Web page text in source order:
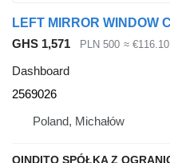
GHS 1,571 PLN 500 ≈ €116.10
Dashboard
2569026
Poland, Michałów